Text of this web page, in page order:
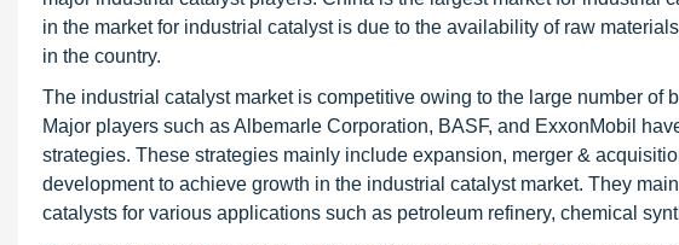
in the market for industrial catalyst is due to the availability of raw
in the country.
The industrial catalyst market is competitive owing to the large number
Major players such as Albemarle Corporation, BASF, and ExxonMobil
strategies. These strategies mainly include expansion, merger &
development to achieve growth in the industrial catalyst market. They
catalysts for various applications such as petroleum refinery, chemical